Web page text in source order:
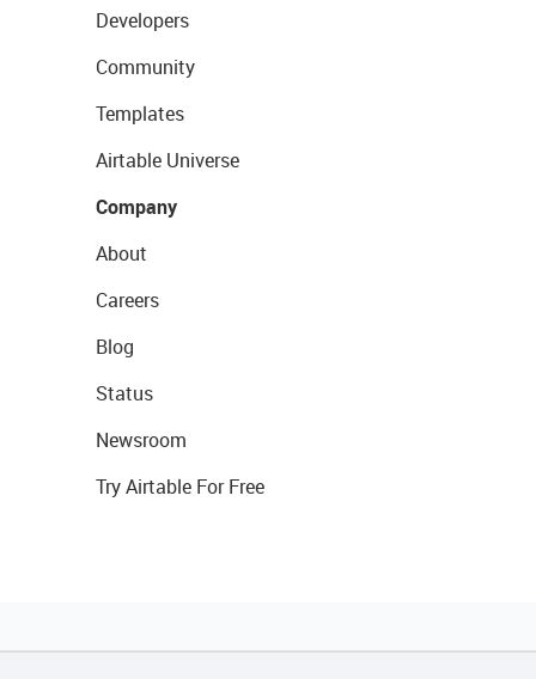
Developers
Community
Templates
Airtable Universe
Company
About
Careers
Blog
Status
Newsroom
Try Airtable For Free